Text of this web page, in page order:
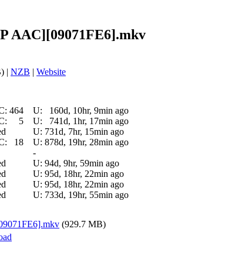
AAC][09071FE6].mkv
| NZB | Website
464 U:
160d, 10hr, 9min ago
5 U:
741d, 1hr, 17min ago
U: 731d, 7hr, 15min ago
18 U: 878d, 19hr, 28min ago
-
U: 94d, 9hr, 59min ago
U: 95d, 18hr, 22min ago
U: 95d, 18hr, 22min ago
U: 733d, 19hr, 55min ago
(929.7 MB)